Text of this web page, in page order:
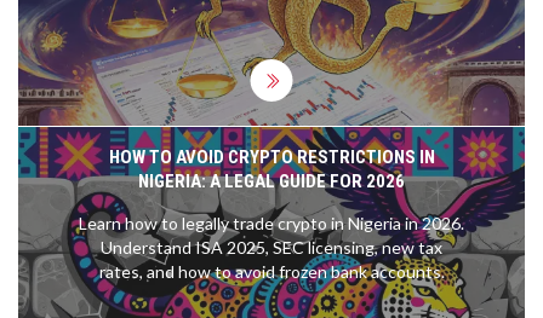
HOW TO AVOID CRYPTO RESTRICTIONS IN
NIGERIA: A LEGAL GUIDE FOR 2026
Learn how to legally trade crypto in Nigeria in 2026.
Understand ISA 2025, SEC licensing, new tax
rates, and how to avoid frozen bank accounts.